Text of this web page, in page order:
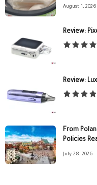
August 1, 2026
Review:
Review:
From
Policies
July 28, 2026